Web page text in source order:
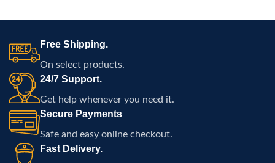
Free Shipping.
On select products.
24/7 Support.
Get help whenever you need it.
Secure Payments
Safe and easy online checkout.
Fast Delivery.